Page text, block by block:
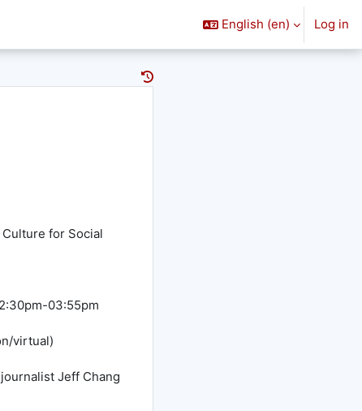
English ‎(en)‎ Log in
for Social
03:55pm
virtual)
Jeff Chang